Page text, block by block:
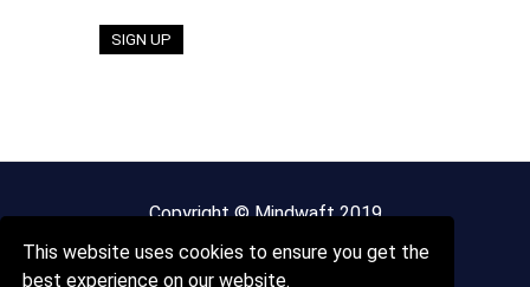
This website uses cookies to ensure you get the
best experience on our website.
Copyright © Mindwaft 2019
About us Terms And Conditions